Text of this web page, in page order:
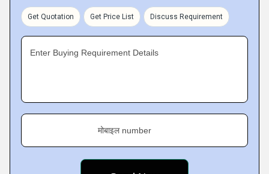
Get Quotation Get Price List Discuss Requirement
Enter Buying Requirement Details
मोबाइल number